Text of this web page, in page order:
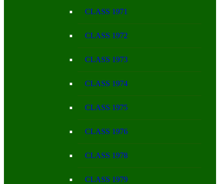
CLASS 1971
CLASS 1972
CLASS 1973
CLASS 1974
CLASS 1975
CLASS 1976
CLASS 1978
CLASS 1979